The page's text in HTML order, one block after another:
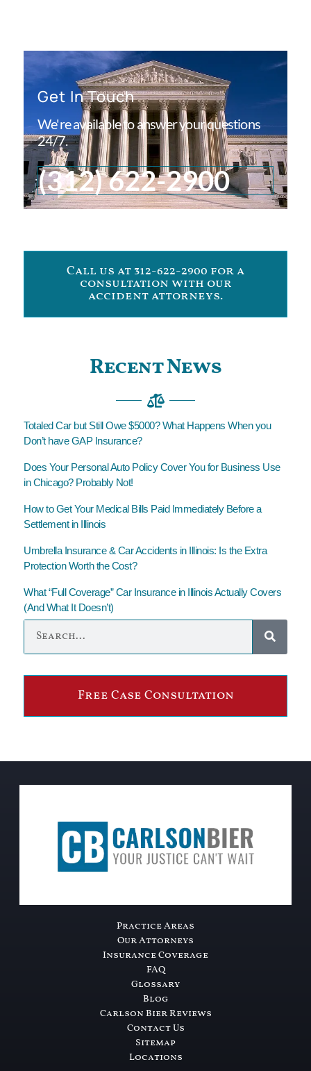
Get In Touch
We're available to answer your questions
24/7.
(312) 622-2900
Call us at 312-622-2900 for a
consultation with our
accident attorneys.
Recent News
Totaled Car but Still Owe $5000? What Happens When you
Don’t have GAP Insurance?
Does Your Personal Auto Policy Cover You for Business Use
in Chicago? Probably Not!
How to Get Your Medical Bills Paid Immediately Before a
Settlement in Illinois
Umbrella Insurance & Car Accidents in Illinois: Is the Extra
Protection Worth the Cost?
What “Full Coverage” Car Insurance in Illinois Actually Covers
(And What It Doesn’t)
Free Case Consultation
Practice Areas
Our Attorneys
Insurance Coverage
FAQ
Glossary
Blog
Carlson Bier Reviews
Contact Us
Sitemap
Locations